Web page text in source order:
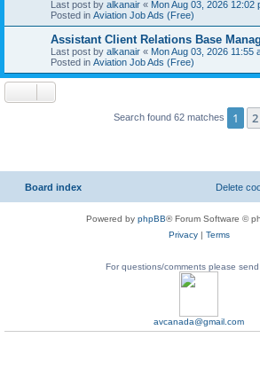
Last post by alkanair « Mon Aug 03, 2026 12:02
Posted in Aviation Job Ads (Free)
Assistant Client Relations Base
Last post by alkanair « Mon Aug 03, 2026 11:55
Posted in Aviation Job Ads (Free)
Search found 62 matches 1 2
Board index Delete
Powered by phpBB® Forum Software ©
Privacy| Terms
For questions/comments please
avcanada@gmail.com